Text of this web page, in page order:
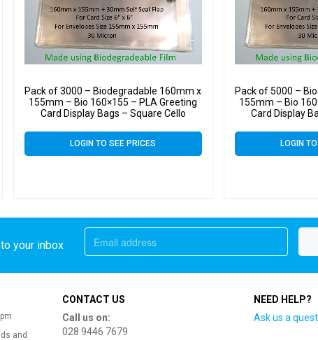
Pack of 3000 – Biodegradable 160mm x
155mm – Bio 160×155 – PLA Greeting
Card Display Bags – Square Cello
LOGIN TO SEE PRICES
Pack of 5000 –
155mm – Bio
Card Display
LOGIN
your inbox
and
CONTACT US
Call us on:
028 9446 7679
NEED HELP?
Ask us a